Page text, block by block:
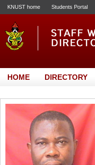
KNUST home Students Portal
HOME DIRECTORY